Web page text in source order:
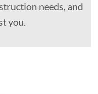
needs, and
you.